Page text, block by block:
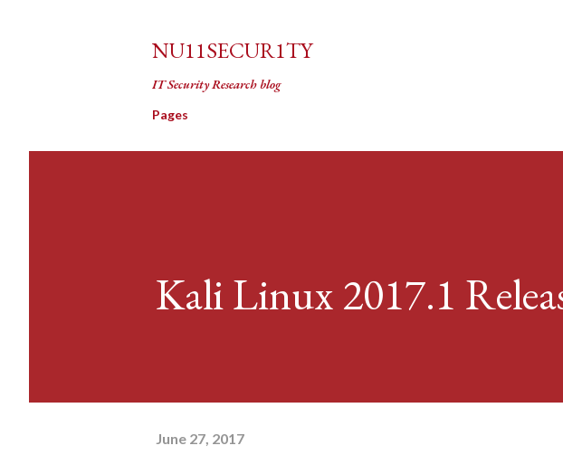
NU11SECUR1TY
IT Security Research blog
Pages
Kali Linux 2017.1
June 27, 2017